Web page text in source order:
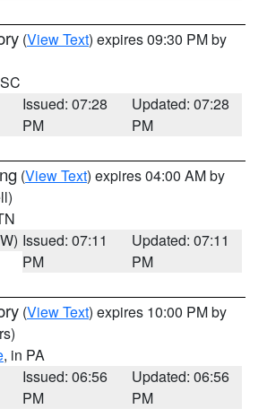
(View Text) expires 09:30 PM by
Issued: 07:28
PM
Updated: 07:28
PM
(View Text) expires 04:00 AM by
Issued: 07:11
PM
Updated: 07:11
PM
(View Text) expires 10:00 PM by
, in PA
Issued: 06:56
PM
Updated: 06:56
PM